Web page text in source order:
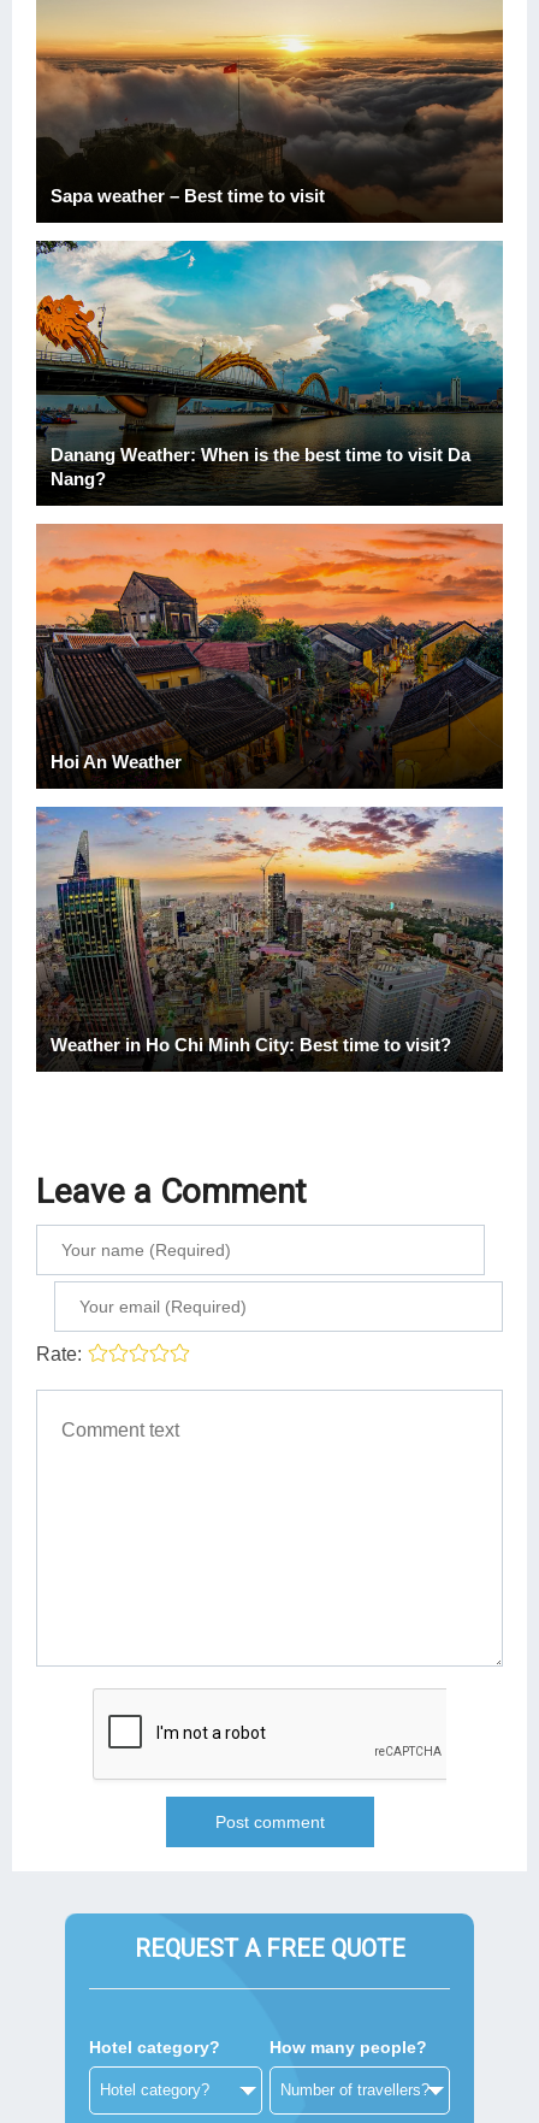
Sapa weather – Best time to visit
Danang Weather: When is the best time to visit Da
Nang?
Hoi An Weather
Weather in Ho Chi Minh City: Best time to visit?
Leave a Comment
Rate:
REQUEST A FREE QUOTE
Hotel category? How many people?